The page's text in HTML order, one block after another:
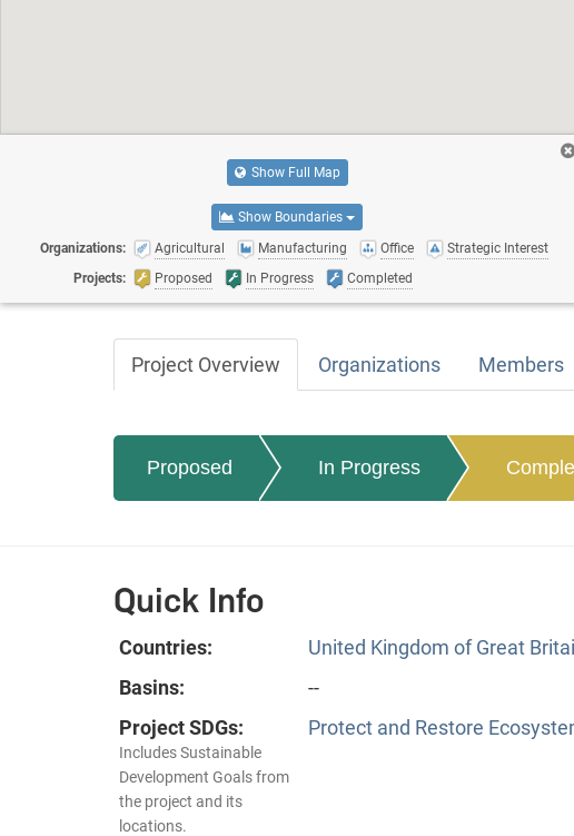
Show Full Map
Show Boundaries
Organizations: Agricultural Manufacturing Office
Strategic Interest
Projects:
Proposed In Progress Completed
Project Overview Organizations Members
Proposed In Progress
Quick Info
Countries:
United Kingdom of Great
Basins:
--
Project SDGs:
Includes Sustainable
Development Goals from
the project and its
locations.
Protect and Restore